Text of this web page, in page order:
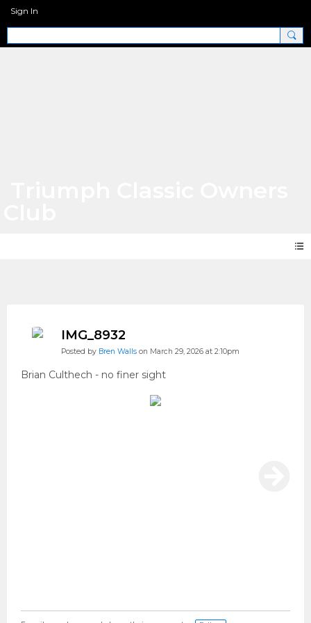
Sign In
IMG_8932
Posted by Bren Walls on March 29, 2026 at 2:10pm
Brian Culthech - no finer sight